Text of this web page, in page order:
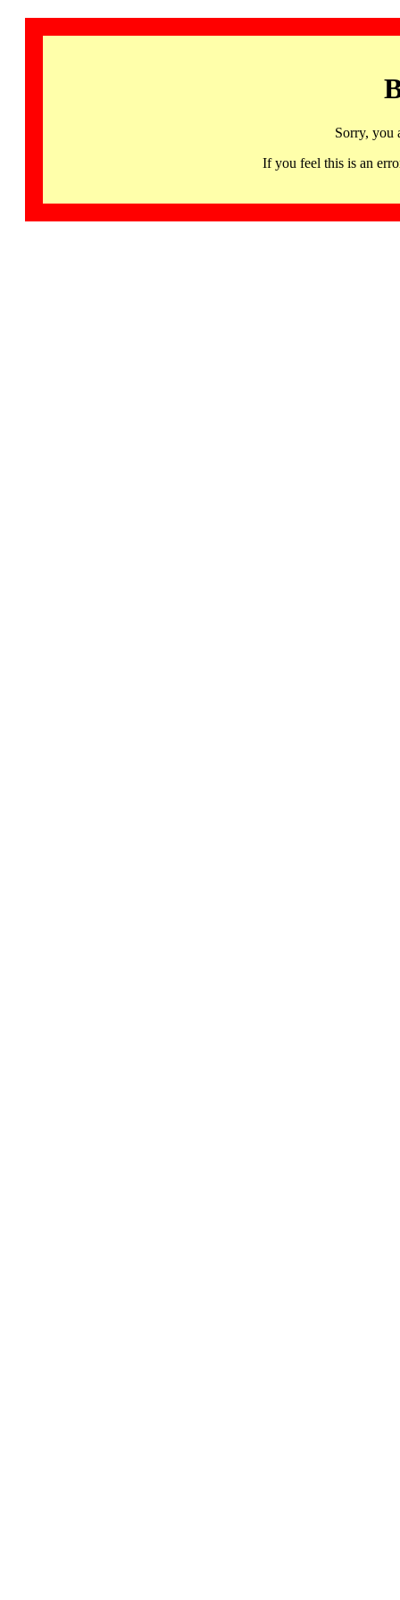
Sorry, you
If you feel this is an